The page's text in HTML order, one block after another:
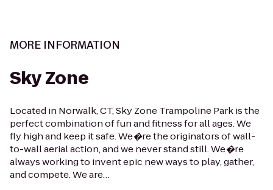
MORE INFORMATION
Sky Zone
Located in Norwalk, CT, Sky Zone Trampoline Park is the
perfect combination of fun and fitness for all ages. We
fly high and keep it safe. We�re the originators of wall-
to-wall aerial action, and we never stand still. We�re
always working to invent epic new ways to play, gather,
and compete. We are…